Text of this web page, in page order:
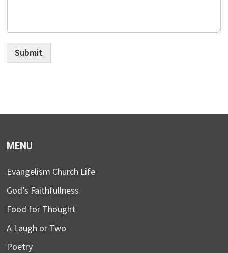
Submit
MENU
Evangelism Church Life
God’s Faithfullness
Food for Thought
A Laugh or Two
Poetry